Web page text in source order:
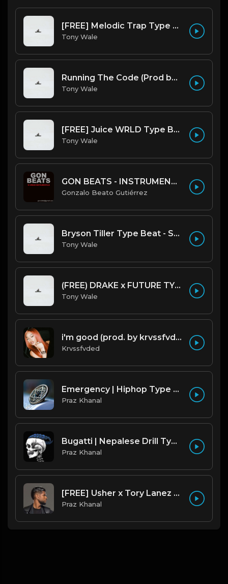
[FREE] Melodic Trap Type Beat - After Hours - bmin 95 (Prod. Cypher X Tony Wale)
Tony Wale
Running The Code (Prod by Tony Wale)
Tony Wale
[FREE] Juice WRLD Type Beat - Lucid Piano (Prod by Tony Wale)
Tony Wale
GON BEATS - INSTRUMENTAL 219001 [150BPM] [TRAP]
Gonzalo Beato Gutiérrez
Bryson Tiller Type Beat - Smoking Aces (F Minor) (Prod by Tony Wale)
Tony Wale
(FREE) DRAKE x FUTURE TYPE BEAT - Under Water 122 bpm (Prod by Tony Wale)
Tony Wale
i'm good (prod. by krvssfvded) 130bpm
Krvssfvded
Emergency | Hiphop Type Beat [Copyright Free Music]
Praz Khanal
Bugatti | Nepalese Drill Type Beat [Copyright Free Music]
Praz Khanal
[FREE] Usher x Tory Lanez Type Beat - "Last Hope"
Praz Khanal